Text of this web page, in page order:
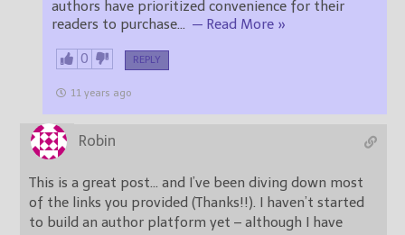
authors have prioritized convenience for their
readers to purchase… — Read More »
0 REPLY
11 years ago
Robin
This is a great post… and I’ve been diving down most
of the links you provided (Thanks!!). I haven’t started
to build an author platform yet – although I have